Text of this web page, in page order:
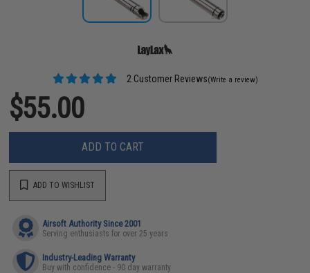
2 Customer Reviews(Write a review)
$55.00
ADD TO CART
ADD TO WISHLIST
Airsoft Authority Since 2001
Serving enthusiasts for over 25 years
Industry-Leading Warranty
Buy with confidence - 90 day warranty